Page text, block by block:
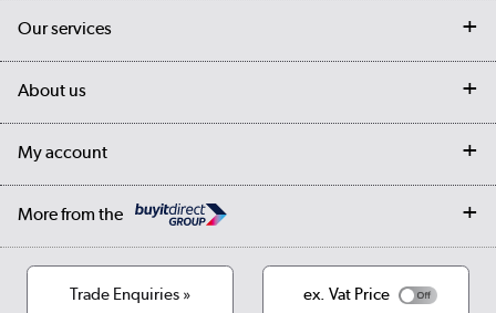
Contact us
Student Discount
Our services
My account
About us
Our story
Cookies
Terms & conditions
My account
Log in
More from the
Trade Enquiries » ex. Vat Price